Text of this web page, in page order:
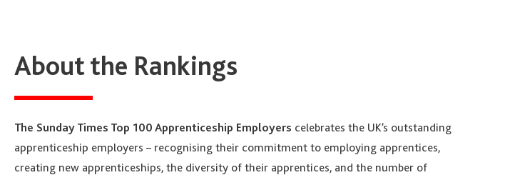
About the Rankings
The Sunday Times Top 100 Apprenticeship Employers celebrates the UK’s outstanding
apprenticeship employers – recognising their commitment to employing apprentices,
creating new apprenticeships, the diversity of their apprentices, and the number of